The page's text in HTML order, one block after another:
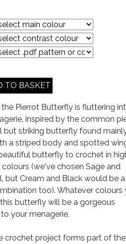
the Pierrot Butterfly is fluttering
inspired by the common
but striking butterfly found
a striped body and spotted
butterfly to crochet in
(we've chosen Sage and
but Cream and Black would be a
too). Whatever colours
butterfly will be a gorgeous
your menagerie.
crochet project forms part of the